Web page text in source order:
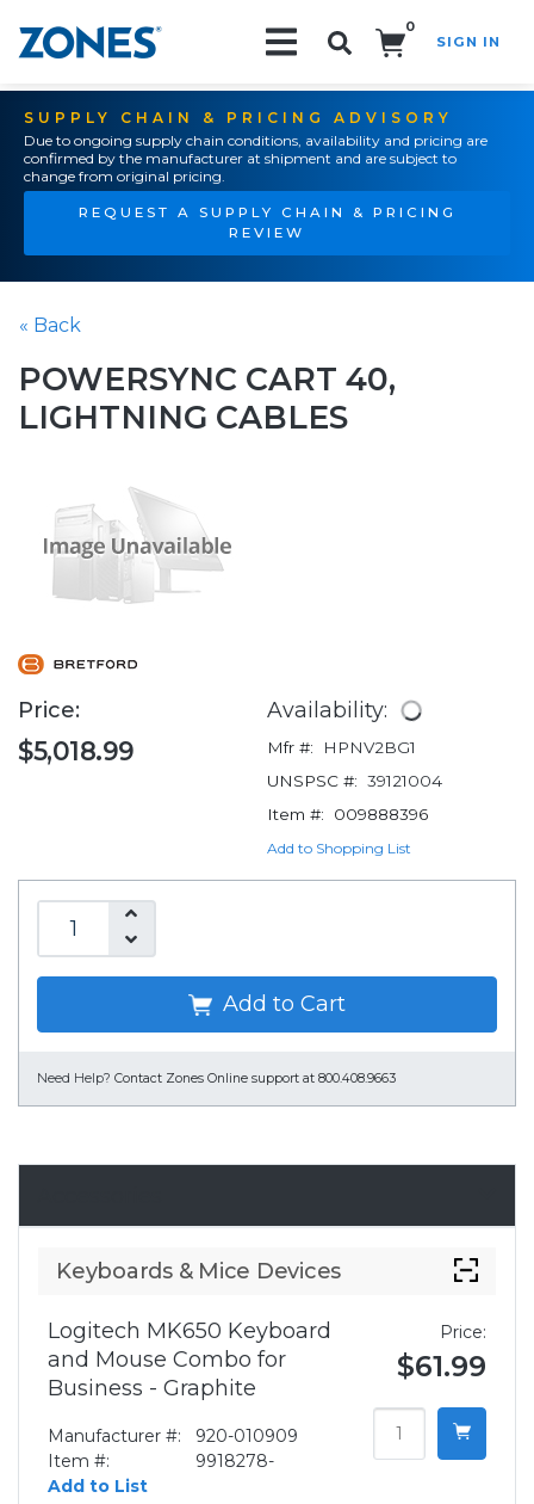
0
SIGN IN
SUPPLY CHAIN & PRICING ADVISORY
Due to ongoing supply chain conditions, availability and pricing are
confirmed by the manufacturer at shipment and are subject to
change from original pricing.
REQUEST A SUPPLY CHAIN & PRICING
REVIEW
« Back
POWERSYNC CART 40,
LIGHTNING CABLES
Price:
$5,018.99
Availability:
Mfr #:
HPNV2BG1
UNSPSC #: 39121004
Item #:
009888396
Add to Shopping List
Add to Cart
Need Help? Contact Zones Online support at 800.408.9663
Keyboards & Mice Devices
Logitech MK650 Keyboard
and Mouse Combo for
Business - Graphite
Manufacturer #:
920-010909
Item #:
9918278-
Add to List
Price:
$61.99